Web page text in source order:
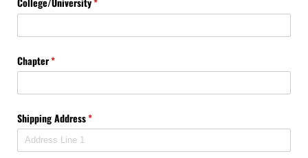
Chapter*
(required)
Shipping Address*
(required)